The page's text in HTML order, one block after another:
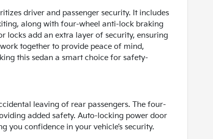
driver and passenger security. It includes
along with four-wheel anti-lock braking
locks add an extra layer of security, ensuring
together to provide peace of mind,
this sedan a smart choice for safety-
leaving of rear passengers. The four-
added safety. Auto-locking power door
you confidence in your vehicle’s security.